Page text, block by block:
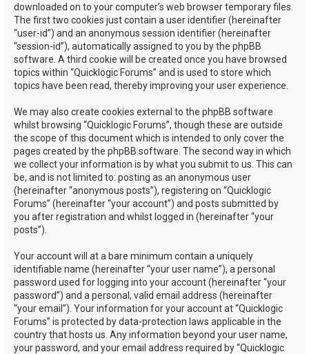
downloaded on to your computer’s web browser temporary files.
The first two cookies just contain a user identifier (hereinafter
“user-id”) and an anonymous session identifier (hereinafter
“session-id”), automatically assigned to you by the phpBB
software. A third cookie will be created once you have browsed
topics within “Quicklogic Forums” and is used to store which
topics have been read, thereby improving your user experience.
We may also create cookies external to the phpBB software
whilst browsing “Quicklogic Forums”, though these are outside
the scope of this document which is intended to only cover the
pages created by the phpBB software. The second way in which
we collect your information is by what you submit to us. This can
be, and is not limited to: posting as an anonymous user
(hereinafter “anonymous posts”), registering on “Quicklogic
Forums” (hereinafter “your account”) and posts submitted by
you after registration and whilst logged in (hereinafter “your
posts”).
Your account will at a bare minimum contain a uniquely
identifiable name (hereinafter “your user name”), a personal
password used for logging into your account (hereinafter “your
password”) and a personal, valid email address (hereinafter
“your email”). Your information for your account at “Quicklogic
Forums” is protected by data-protection laws applicable in the
country that hosts us. Any information beyond your user name,
your password, and your email address required by “Quicklogic